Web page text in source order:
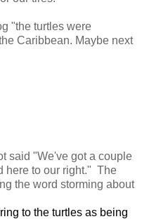
"the turtles were
Caribbean. Maybe next
said "We've got a couple
here to our right." The
the word storming about
to the turtles as being